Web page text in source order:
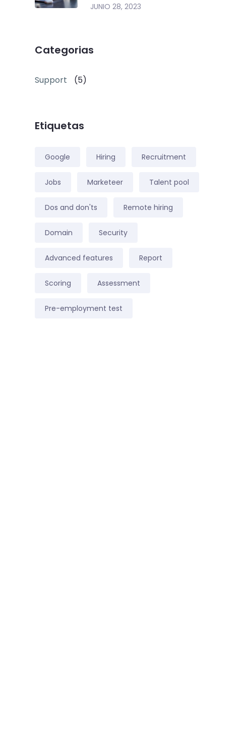
JUNIO 28, 2023
Categorias
Support (5)
Etiquetas
Google Hiring Recruitment
Jobs Marketeer Talent pool
Dos and don'ts Remote hiring
Domain Security
Advanced features Report
Scoring Assessment
Pre-employment test